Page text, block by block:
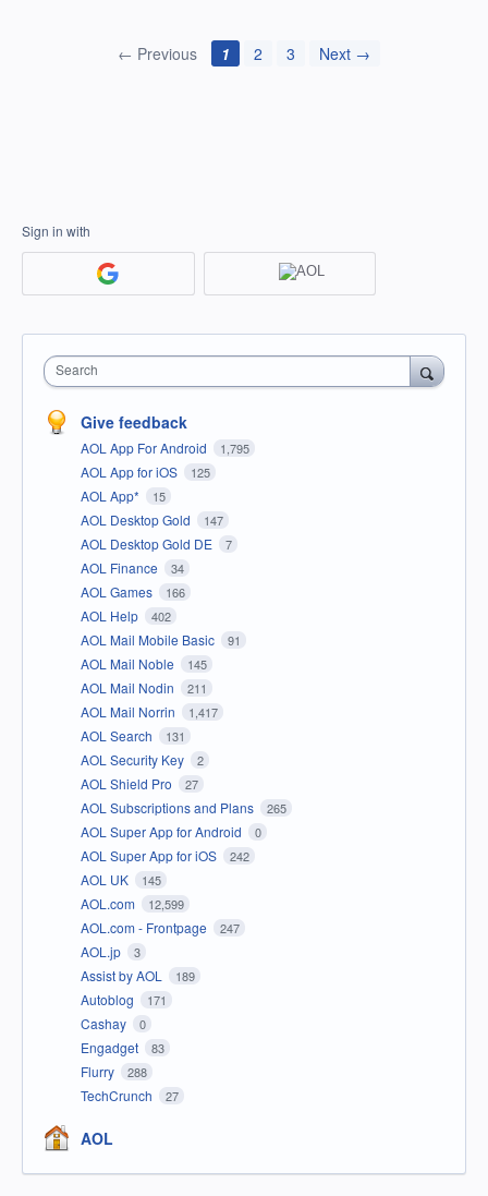
← Previous 1 2 3 Next →
Sign in with
Search
Give feedback
AOL App For Android 1,795
AOL App for iOS 125
AOL App* 15
AOL Desktop Gold 147
AOL Desktop Gold DE 7
AOL Finance 34
AOL Games 166
AOL Help 402
AOL Mail Mobile Basic 91
AOL Mail Noble 145
AOL Mail Nodin 211
AOL Mail Norrin 1,417
AOL Search 131
AOL Security Key 2
AOL Shield Pro 27
AOL Subscriptions and Plans 265
AOL Super App for Android 0
AOL Super App for iOS 242
AOL UK 145
AOL.com 12,599
AOL.com - Frontpage 247
AOL.jp 3
Assist by AOL 189
Autoblog 171
Cashay 0
Engadget 83
Flurry 288
TechCrunch 27
AOL